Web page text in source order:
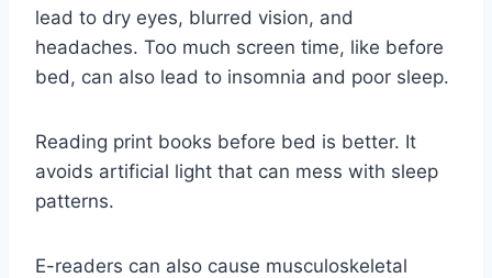
lead to dry eyes, blurred vision, and
headaches. Too much screen time, like before
bed, can also lead to insomnia and poor sleep.
Reading print books before bed is better. It
avoids artificial light that can mess with sleep
patterns.
E-readers can also cause musculoskeletal